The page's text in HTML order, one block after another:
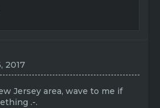
2017
Jersey area, wave to me if
.-.